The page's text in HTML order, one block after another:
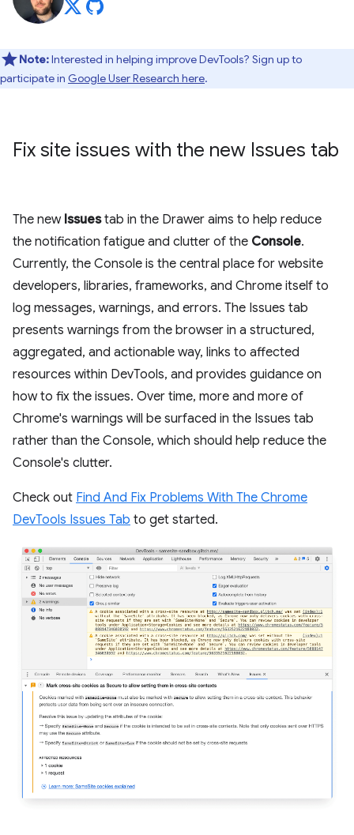
Note:Interested in helping improve DevTools? Sign up to
participate in Google User Research here.
Fix site issues with the new Issues tab
The new Issuestab in the Drawer aims to help reduce
the notification fatigue and clutter of the Console.
Currently, the Console is the central place for website
developers, libraries, frameworks, and Chrome itself to
log messages, warnings, and errors. The Issues tab
presents warnings from the browser in a structured,
aggregated, and actionable way, links to affected
resources within DevTools, and provides guidance on
how to fix the issues. Over time, more and more of
Chrome's warnings will be surfaced in the Issues tab
rather than the Console, which should help reduce the
Console's clutter.
Check out Find And Fix Problems With The Chrome
DevTools Issues Tab to get started.